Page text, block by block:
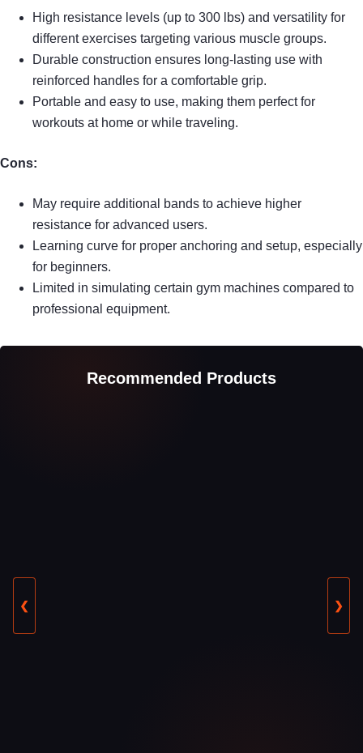
High resistance levels (up to 300 lbs) and versatility for
different exercises targeting various muscle groups.
Durable construction ensures long-lasting use with
reinforced handles for a comfortable grip.
Portable and easy to use, making them perfect for
workouts at home or while traveling.
Cons:
May require additional bands to achieve higher
resistance for advanced users.
Learning curve for proper anchoring and setup, especially
for beginners.
Limited in simulating certain gym machines compared to
professional equipment.
Recommended Products
❮ ❯